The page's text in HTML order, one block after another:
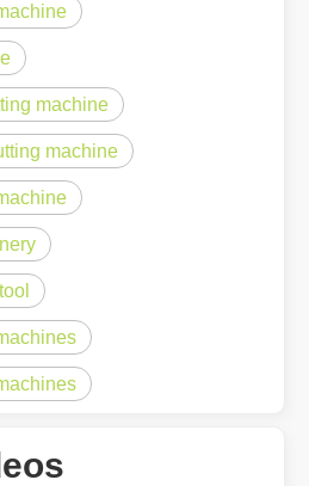
machine
machine